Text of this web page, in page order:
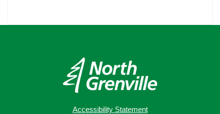
Accessibility Statement